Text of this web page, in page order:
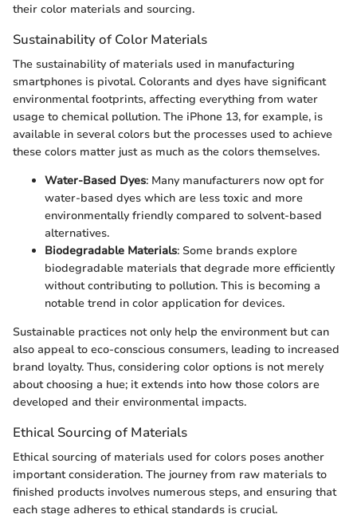
their color materials and sourcing.
Sustainability of Color Materials
The sustainability of materials used in manufacturing
smartphones is pivotal. Colorants and dyes have significant
environmental footprints, affecting everything from water
usage to chemical pollution. The iPhone 13, for example, is
available in several colors but the processes used to achieve
these colors matter just as much as the colors themselves.
Water-Based Dyes: Many manufacturers now opt for
water-based dyes which are less toxic and more
environmentally friendly compared to solvent-based
alternatives.
Biodegradable Materials: Some brands explore
biodegradable materials that degrade more efficiently
without contributing to pollution. This is becoming a
notable trend in color application for devices.
Sustainable practices not only help the environment but can
also appeal to eco-conscious consumers, leading to increased
brand loyalty. Thus, considering color options is not merely
about choosing a hue; it extends into how those colors are
developed and their environmental impacts.
Ethical Sourcing of Materials
Ethical sourcing of materials used for colors poses another
important consideration. The journey from raw materials to
finished products involves numerous steps, and ensuring that
each stage adheres to ethical standards is crucial.